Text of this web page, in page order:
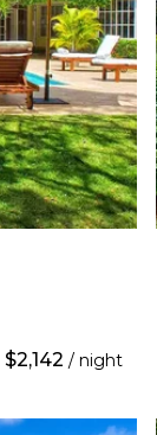
$2,142 / night